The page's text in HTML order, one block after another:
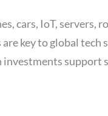
cars, IoT, servers,
key to global tech
investments support